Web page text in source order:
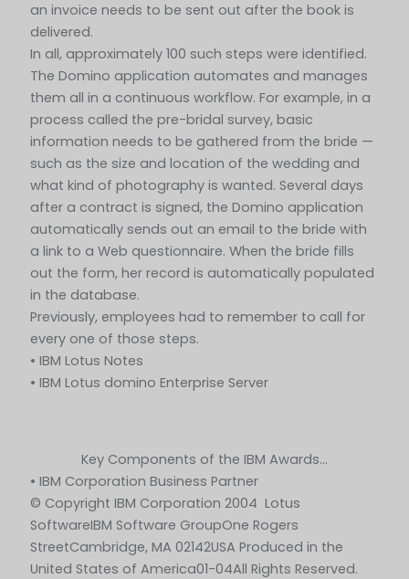
an invoice needs to be sent out after the book is
delivered.
In all, approximately 100 such steps were identified.
The Domino application automates and manages
them all in a continuous workflow. For example, in a
process called the pre-bridal survey, basic
information needs to be gathered from the bride —
such as the size and location of the wedding and
what kind of photography is wanted. Several days
after a contract is signed, the Domino application
automatically sends out an email to the bride with
a link to a Web questionnaire. When the bride fills
out the form, her record is automatically populated
in the database.
Previously, employees had to remember to call for
every one of those steps.
• IBM Lotus Notes
• IBM Lotus domino Enterprise Server
Key Components of the IBM Awards…
• IBM Corporation Business Partner
© Copyright IBM Corporation 2004 Lotus
SoftwareIBM Software GroupOne Rogers
StreetCambridge, MA 02142USA Produced in the
United States of America01-04All Rights Reserved.